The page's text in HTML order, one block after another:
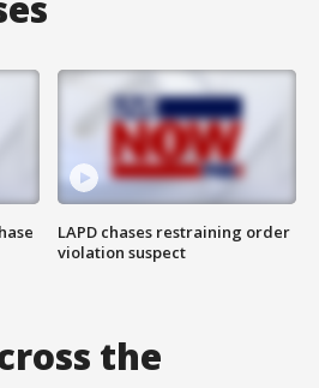
LAPD chases restraining order
violation suspect
the